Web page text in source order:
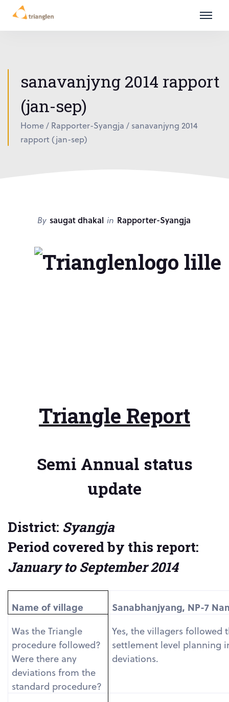
sanavanjyng 2014 rapport
(jan-sep)
Home/ Rapporter-Syangja / sanavanjyng 2014
rapport (jan-sep)
By saugat dhakal in Rapporter-Syangja
Triangle Report
Semi Annual status
update
District: Syangja
Period covered by this report:
January to September 2014
Name of village
Sanabhanjyang, NP-7
Was the Triangle
procedure followed?
Were there any
deviations from the
standard procedure?
Yes, the villagers
settlement level planning
deviations.